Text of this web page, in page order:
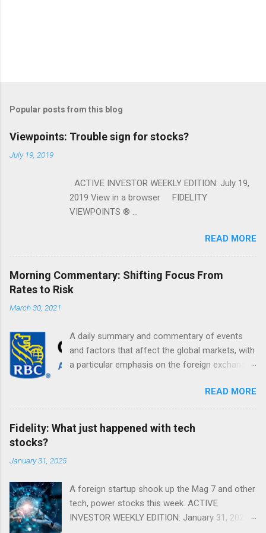
Popular posts from this blog
Viewpoints: Trouble sign for stocks?
July 19, 2019
ACTIVE INVESTOR WEEKLY EDITION: July 19,
2019 View in a browser FIDELITY
VIEWPOINTS ® ...
READ MORE
Morning Commentary: Shifting Focus From
Rates to Risk
March 30, 2021
A daily summary and commentary of events
and factors that affect the global markets, with
a particular emphasis on the foreign exchange
READ MORE
Fidelity: What just happened with tech
stocks?
January 31, 2025
A foreign startup shook up the Mag 7 and other
tech, power stocks this week. ACTIVE
INVESTOR WEEKLY EDITION: January 31, 2025